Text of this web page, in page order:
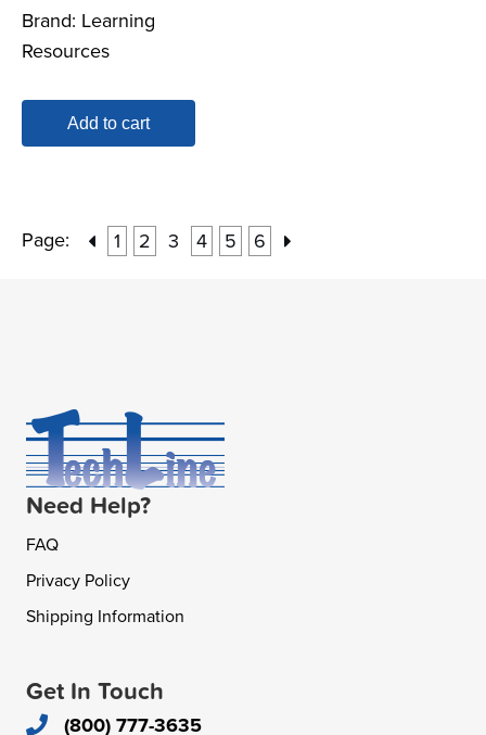
Brand: Learning
Resources
Add to cart
Page: 1 2 3 4 5 6
Need Help?
FAQ
Privacy Policy
Shipping Information
Get In Touch
(800) 777-3635